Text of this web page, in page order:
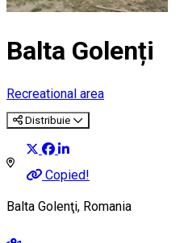
Balta Golenți
Recreational area
Distribuie
Copied!
Balta Golenţi, Romania